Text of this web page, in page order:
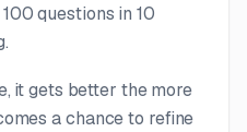
questions in 10
it gets better the more
a chance to refine